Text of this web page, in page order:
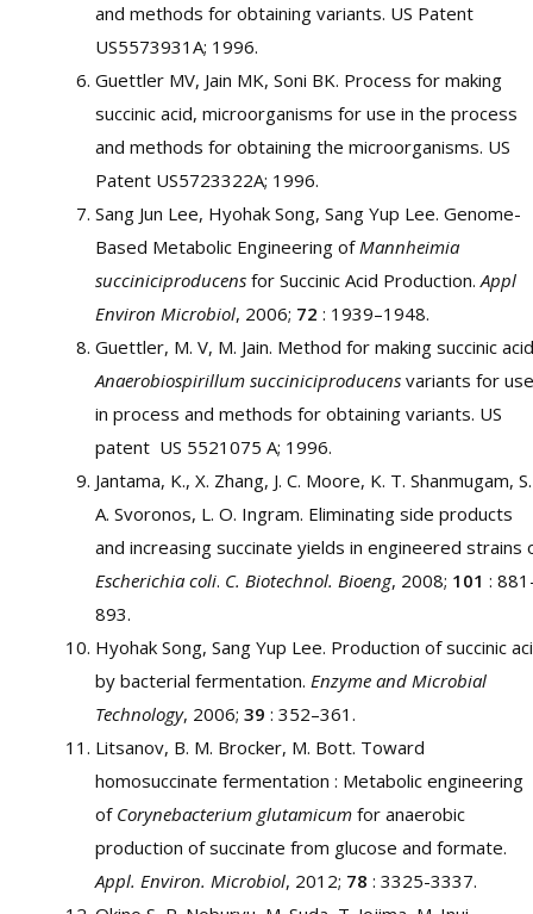
and methods for obtaining variants. US Patent
US5573931A; 1996.
Guettler MV, Jain MK, Soni BK. Process for making
succinic acid, microorganisms for use in the process
and methods for obtaining the microorganisms. US
Patent US5723322A; 1996.
Sang Jun Lee, Hyohak Song, Sang Yup Lee. Genome-
Based Metabolic Engineering ofMannheimia
succiniciproducens for Succinic Acid Production.Appl
Environ Microbiol, 2006; 72 : 1939–1948.
Guettler, M. V, M. Jain. Method for making succinic
Anaerobiospirillum succiniciproducens variants for use
in process and methods for obtaining variants. US
patent US 5521075 A; 1996.
Jantama, K., X. Zhang, J. C. Moore, K. T. Shanmugam, S.
A. Svoronos, L. O. Ingram. Eliminating side products
and increasing succinate yields in engineered strains
Escherichia coli. C. Biotechnol. Bioeng, 2008; 101 :
893.
Hyohak Song, Sang Yup Lee. Production of succinic
by bacterial fermentation. Enzyme and Microbial
Technology, 2006; 39 : 352–361.
Litsanov, B. M. Brocker, M. Bott. Toward
homosuccinate fermentation : Metabolic engineering
of Corynebacterium glutamicum for anaerobic
production of succinate from glucose and formate.
Appl. Environ. Microbiol, 2012; 78 : 3325-3337.